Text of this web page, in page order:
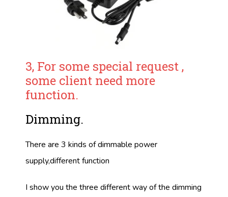
3, For some special request ,
some client need more
function.
Dimming.
There are 3 kinds of dimmable power
supply,different function
I show you the three different way of the dimming